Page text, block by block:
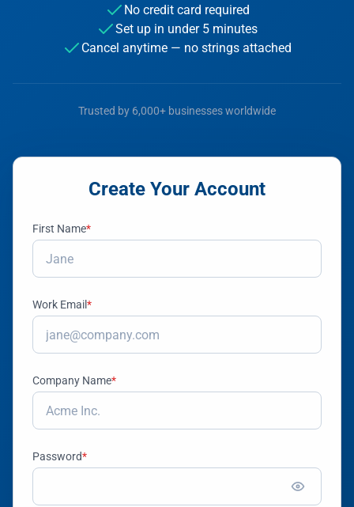
No credit card required
Set up in under 5 minutes
Cancel anytime — no strings attached
Trusted by 6,000+ businesses worldwide
Create Your Account
First Name*
Work Email*
Company Name*
Password*